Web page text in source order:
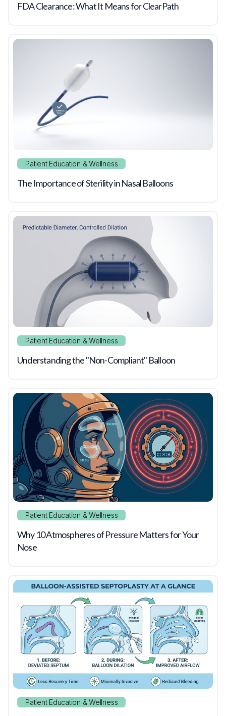
FDA Clearance: What It Means for ClearPath
Patient Education & Wellness
The Importance of Sterility in Nasal Balloons
Patient Education & Wellness
Understanding the "Non-Compliant" Balloon
Patient Education & Wellness
Why 10 Atmospheres of Pressure Matters for Your
Nose
Patient Education & Wellness